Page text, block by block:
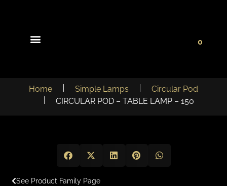
0
Home Simple Lamps
Circular Pod
CIRCULAR POD – TABLE LAMP – 150
See Product Family Page